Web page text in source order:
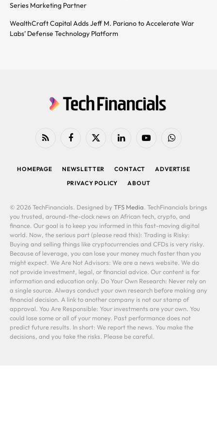
Series Marketing Partner
WealthCraft Capital Adds Jeff M. Pariano to Accelerate War
Labs’ Defense Technology Platform
RSS FacebookX
LinkedIn YouTubeWhatsApp
HOMEPAGE NEWSLETTER CONTACT
ADVERTISE
PRIVACY POLICY
ABOUT
© 2026 TechFinancials. Designed by TFS Media. TechFinancials brings
you trusted, around-the-clock news on African tech, crypto, and
finance. Our goal is to keep you informed in this fast-moving digital
world. Now, the serious part (please read this): Trading is Risky:
Buying and selling things like cryptocurrencies and CFDs is very risky.
Because of leverage, you can lose your money much faster than you
might expect. We Are Not Advisors: We are a news website. We do
not provide investment, legal, or financial advice. Our content is for
information and education only. Do Your Own Research: Never rely on
a single source. Always conduct your own research before making any
financial decision. A link to another company is not our stamp of
approval. You Are Responsible: Your investments are your own. You
could lose some or all of your money. Past performance does not
predict future results. In short: We report the news. You make the
decisions, and you take the risks. Please be careful.